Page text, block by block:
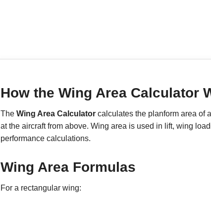
How the Wing Area Calculator
The Wing Area Calculator calculates the planform area of
at the aircraft from above. Wing area is used in lift, wing
performance calculations.
Wing Area Formulas
For a rectangular wing: